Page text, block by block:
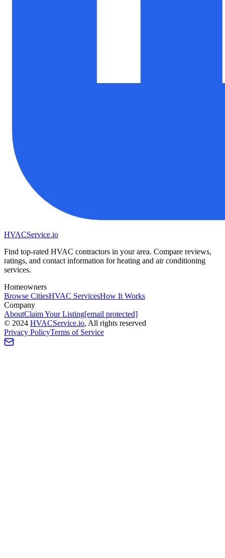
HVACService.io
Find top-rated HVAC contractors in your area. Compare reviews,
ratings, and contact information for heating and air conditioning
services.
Homeowners
Browse CitiesHVAC ServicesHow It Works
Company
AboutClaim Your Listing[email protected]
© 2024 HVACService.io, All rights reserved
Privacy PolicyTerms of Service